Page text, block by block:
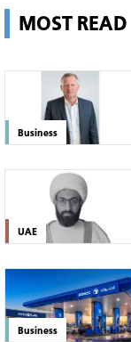
MOST READ
Business
UAE
Business